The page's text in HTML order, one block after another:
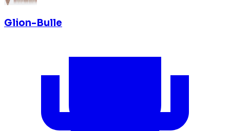
Glion-Bulle